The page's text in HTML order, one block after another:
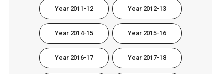
Year 2011-12 Year 2012-13
Year 2014-15 Year 2015-16
Year 2016-17 Year 2017-18